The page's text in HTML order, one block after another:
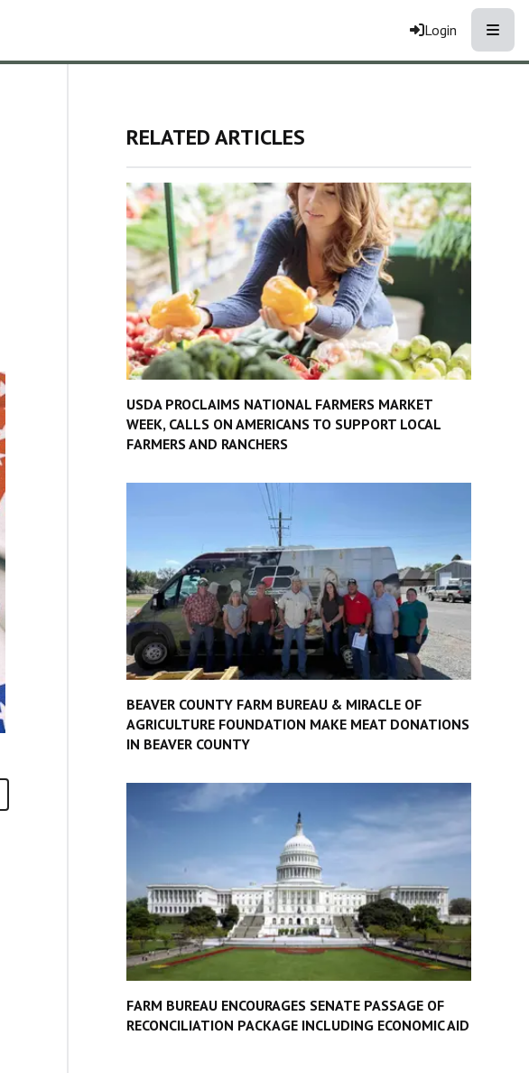
Login
RELATED ARTICLES
USDA PROCLAIMS NATIONAL FARMERS MARKET
WEEK, CALLS ON AMERICANS TO SUPPORT LOCAL
FARMERS AND RANCHERS
BEAVER COUNTY FARM BUREAU & MIRACLE OF
AGRICULTURE FOUNDATION MAKE MEAT DONATIONS
IN BEAVER COUNTY
FARM BUREAU ENCOURAGES SENATE PASSAGE OF
RECONCILIATION PACKAGE INCLUDING ECONOMIC AID